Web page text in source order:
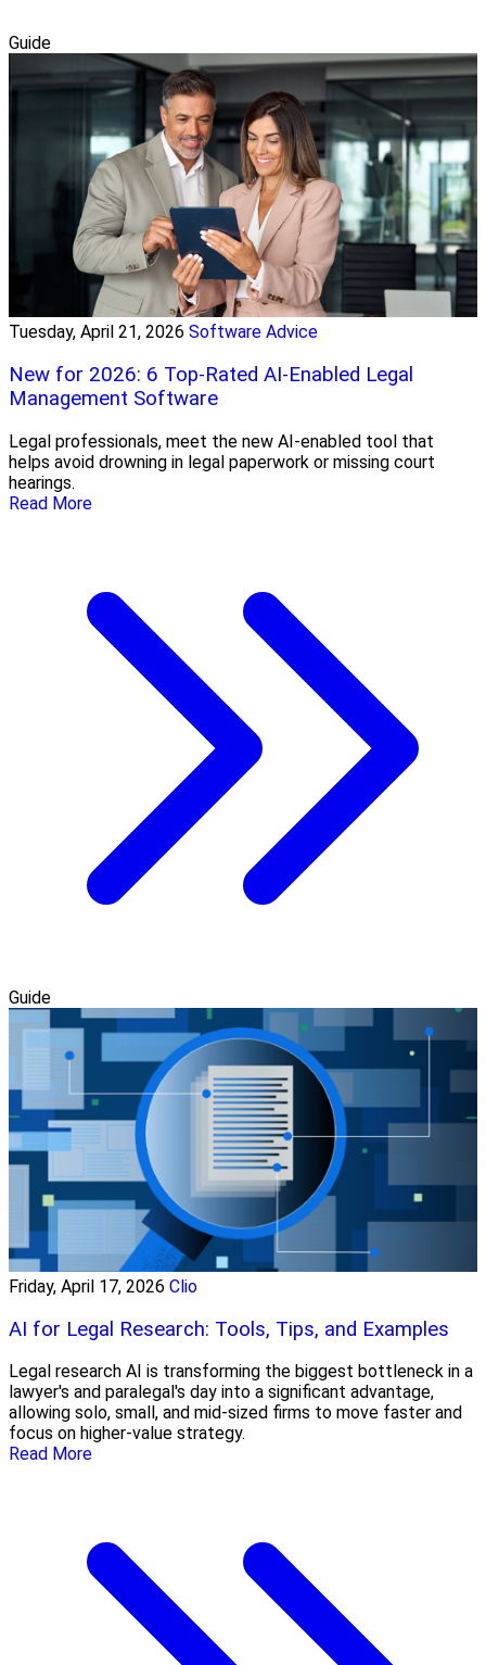
Guide
Tuesday, April 21, 2026 Software Advice
New for 2026: 6 Top-Rated AI-Enabled Legal
Management Software
Legal professionals, meet the new AI-enabled tool that
helps avoid drowning in legal paperwork or missing court
hearings.
Read More
Guide
Friday, April 17, 2026 Clio
AI for Legal Research: Tools, Tips, and Examples
Legal research AI is transforming the biggest bottleneck in a
lawyer's and paralegal's day into a significant advantage,
allowing solo, small, and mid-sized firms to move faster and
focus on higher-value strategy.
Read More